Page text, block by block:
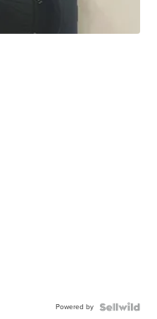
Powered by